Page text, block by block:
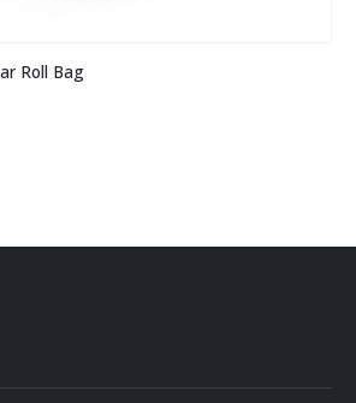
Roll Bag